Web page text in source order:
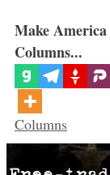
Make
Columns...
Categories
Columns